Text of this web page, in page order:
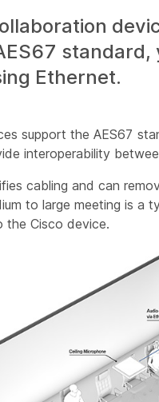
Ethernet.
support the AES67
interoperability
cabling and can
to large meeting is a
Cisco device.